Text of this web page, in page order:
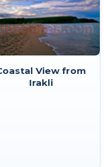
View from
Irakli